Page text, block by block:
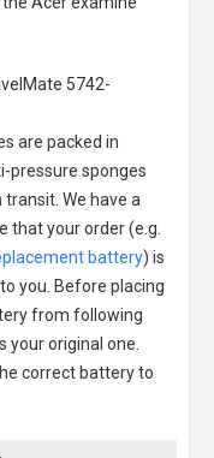
5742-
are packed in
pressure sponges
We have a
that your order (e.g.
battery) is
you. Before placing
from following
your original one.
correct battery to